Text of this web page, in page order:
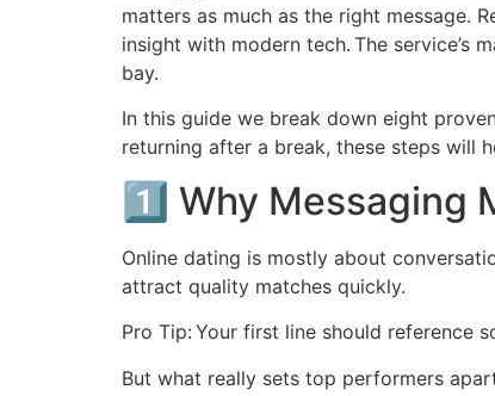
matters as much as the right message.
insight with modern tech. The
bay.
In this guide we break down eight
returning after a break, these steps will
1️⃣ Why Messaging
Online dating is mostly about
attract quality matches quickly.
Pro Tip: Your first line should reference
But what really sets top performers